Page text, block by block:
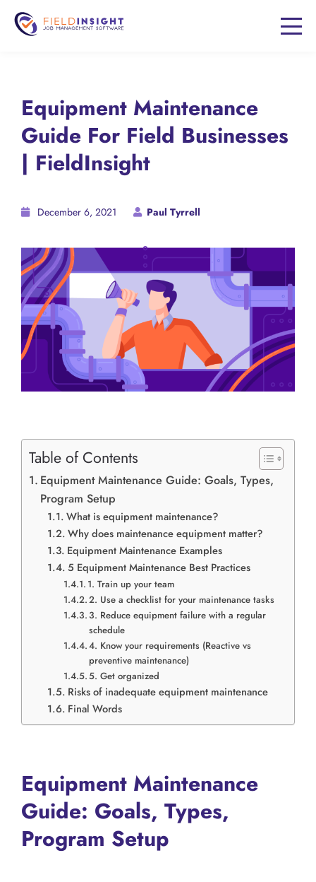
Equipment Maintenance
Guide For Field Businesses
| FieldInsight
December 6, 2021 Paul Tyrrell
Table of Contents
Equipment Maintenance Guide: Goals, Types,
Program Setup
What is equipment maintenance?
Why does maintenance equipment matter?
Equipment Maintenance Examples
5 Equipment Maintenance Best Practices
1. Train up your team
2. Use a checklist for your maintenance tasks
3. Reduce equipment failure with a regular
schedule
4. Know your requirements (Reactive vs
preventive maintenance)
5. Get organized
Risks of inadequate equipment maintenance
Final Words
Equipment Maintenance
Guide: Goals, Types,
Program Setup